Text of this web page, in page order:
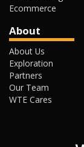
Ecommerce
About
About Us
Exploration
Partners
Our Team
WTE Cares